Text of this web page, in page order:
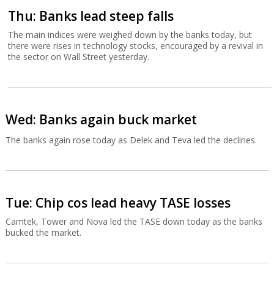
Thu: Banks lead steep falls
The main indices were weighed down by the banks today, but
there were rises in technology stocks, encouraged by a revival in
the sector on Wall Street yesterday.
Wed: Banks again buck market
The banks again rose today as Delek and Teva led the declines.
Tue: Chip cos lead heavy TASE losses
Camtek, Tower and Nova led the TASE down today as the banks
bucked the market.